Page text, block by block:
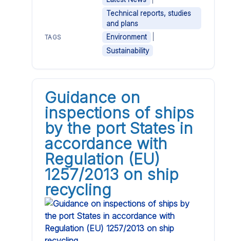
Technical reports, studies
and plans
TAGS Environment
Sustainability
Guidance on
inspections of ships
by the port States in
accordance with
Regulation (EU)
1257/2013 on ship
recycling